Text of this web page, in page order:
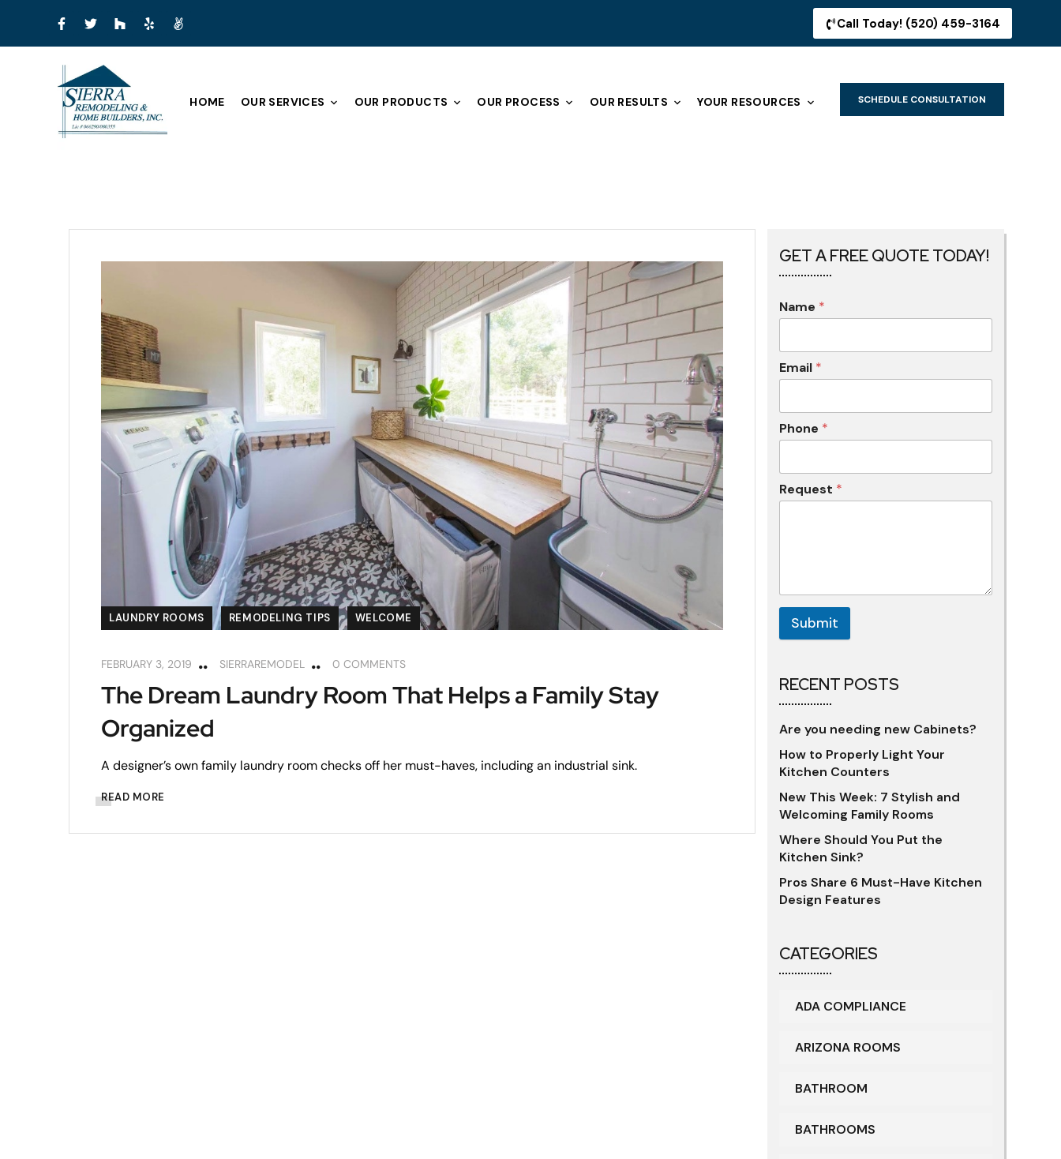
Call Today! (520) 459-3164
HOME OUR SERVICES OUR PRODUCTS OUR PROCESS OUR RESULTS YOUR RESOURCES SCHEDULE CONSULTATION
LAUNDRY ROOMS REMODELING TIPS WELCOME
FEBRUARY 3, 2019 SIERRAREMODEL 0 COMMENTS
The Dream Laundry Room That Helps a Family Stay
Organized
A designer’s own family laundry room checks off her must-haves, including an industrial sink.
READ MORE
GET A FREE QUOTE TODAY!
Name *
Email *
Phone *
Request *
Submit
RECENT POSTS
Are you needing new Cabinets?
How to Properly Light Your
Kitchen Counters
New This Week: 7 Stylish and
Welcoming Family Rooms
Where Should You Put the
Kitchen Sink?
Pros Share 6 Must-Have Kitchen
Design Features
CATEGORIES
ADA COMPLIANCE
ARIZONA ROOMS
BATHROOM
BATHROOMS